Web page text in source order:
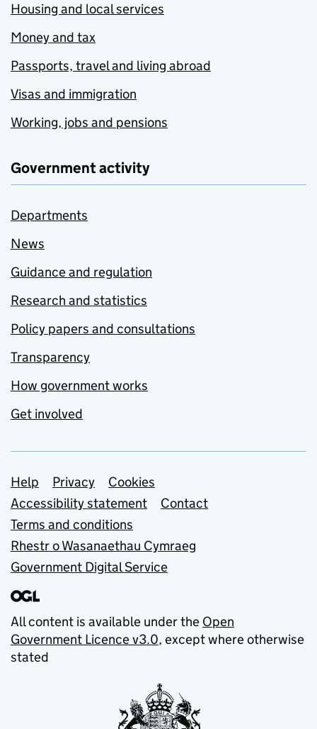
Housing and local services
Money and tax
Passports, travel and living abroad
Visas and immigration
Working, jobs and pensions
Government activity
Departments
News
Guidance and regulation
Research and statistics
Policy papers and consultations
Transparency
How government works
Get involved
Support links
Help Privacy
Cookies
Accessibility statement
Contact
Terms and conditions
Rhestr o Wasanaethau Cymraeg
Government Digital Service
All content is available under the Open
Government Licence v3.0, except where otherwise
stated